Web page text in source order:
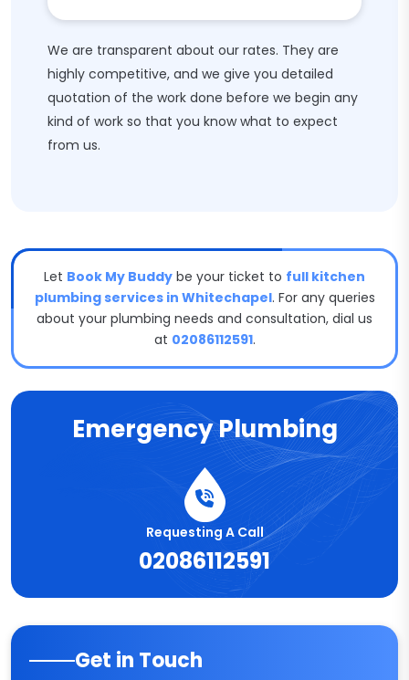
We are transparent about our rates. They are
highly competitive, and we give you detailed
quotation of the work done before we begin any
kind of work so that you know what to expect
from us.
Let Book My Buddy be your ticket to full kitchen
plumbing services in Whitechapel. For any queries
about your plumbing needs and consultation, dial us
at 02086112591.
Emergency Plumbing
Requesting A Call
02086112591
Get in Touch